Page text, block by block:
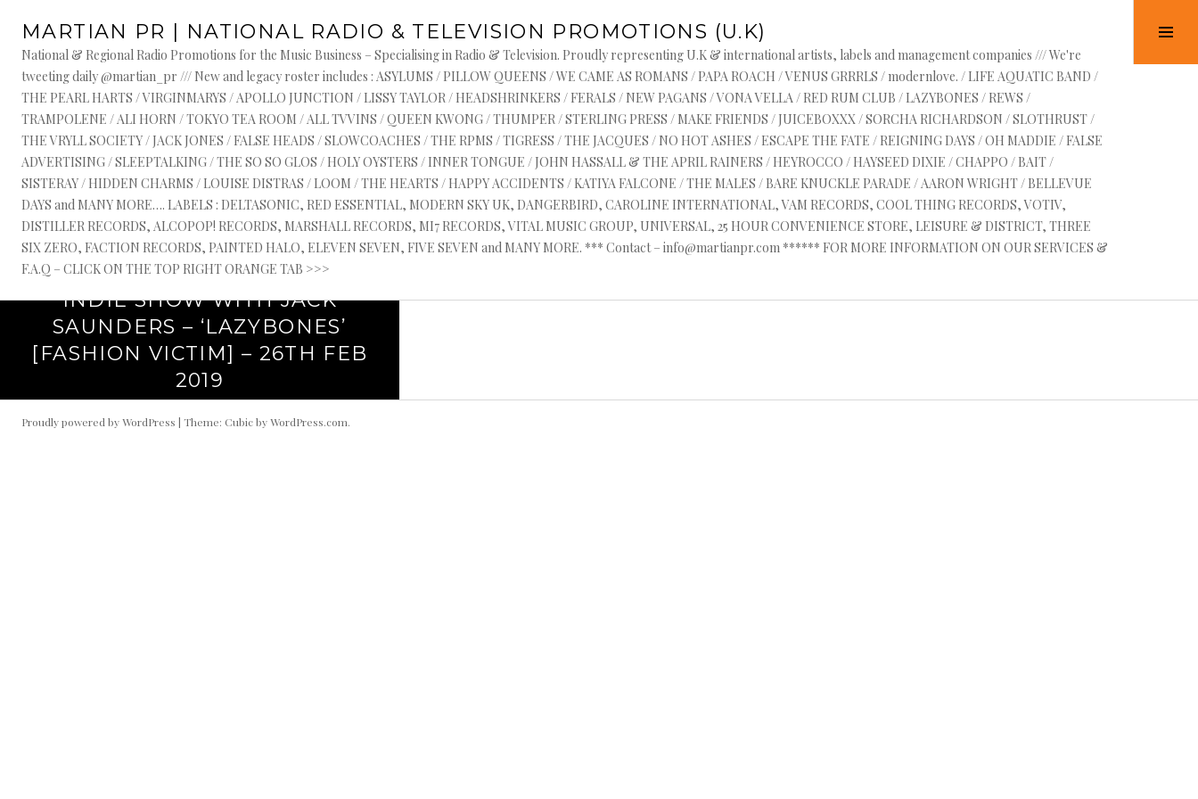
content
MARTIAN PR | NATIONAL RADIO & TELEVISION PROMOTIONS (U.K)
National & Regional Radio Promotions for the Music Business – Specialising in Radio & Television. Proudly representing U.K & international artists, labels and management companies /// We're
tweeting daily @martian_pr /// New and legacy roster includes : ASYLUMS / PILLOW QUEENS / WE CAME AS ROMANS / PAPA ROACH / VENUS GRRRLS / modernlove. / LIFE AQUATIC BAND /
THE PEARL HARTS / VIRGINMARYS / APOLLO JUNCTION / LISSY TAYLOR / HEADSHRINKERS / FERALS / NEW PAGANS / VONA VELLA / RED RUM CLUB / LAZYBONES / REWS /
TRAMPOLENE / ALI HORN / TOKYO TEA ROOM / ALL TVVINS / QUEEN KWONG / THUMPER / STERLING PRESS / MAKE FRIENDS / JUICEBOXXX / SORCHA RICHARDSON / SLOTHRUST /
THE VRYLL SOCIETY / JACK JONES / FALSE HEADS / SLOWCOACHES / THE RPMS / TIGRESS / THE JACQUES / NO HOT ASHES / ESCAPE THE FATE / REIGNING DAYS / OH MADDIE / FALSE
ADVERTISING / SLEEPTALKING / THE SO SO GLOS / HOLY OYSTERS / INNER TONGUE / JOHN HASSALL & THE APRIL RAINERS / HEYROCCO / HAYSEED DIXIE / CHAPPO / BAIT /
SISTERAY / HIDDEN CHARMS / LOUISE DISTRAS / LOOM / THE HEARTS / HAPPY ACCIDENTS / KATIYA FALCONE / THE MALES / BARE KNUCKLE PARADE / AARON WRIGHT / BELLEVUE
DAYS and MANY MORE…. LABELS : DELTASONIC, RED ESSENTIAL, MODERN SKY UK, DANGERBIRD, CAROLINE INTERNATIONAL, VAM RECORDS, COOL THING RECORDS, VOTIV,
DISTILLER RECORDS, ALCOPOP! RECORDS, MARSHALL RECORDS, MI7 RECORDS, VITAL MUSIC GROUP, UNIVERSAL, 25 HOUR CONVENIENCE STORE, LEISURE & DISTRICT, THREE
SIX ZERO, FACTION RECORDS, PAINTED HALO, ELEVEN SEVEN, FIVE SEVEN and MANY MORE. *** Contact – info@martianpr.com ****** FOR MORE INFORMATION ON OUR SERVICES &
F.A.Q – CLICK ON THE TOP RIGHT ORANGE TAB >>>
TAG:NATIONAL RADIO PLUGGERS UK
February 26, 2019
‘NEXT WAVE’ ON BBC RADIO 1
INDIE SHOW WITH JACK
SAUNDERS – ‘LAZYBONES’
[FASHION VICTIM] – 26TH FEB
2019
Proudly powered by WordPress | Theme: Cubic byWordPress.com.